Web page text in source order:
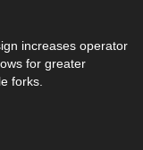
increases operator
for greater
forks.